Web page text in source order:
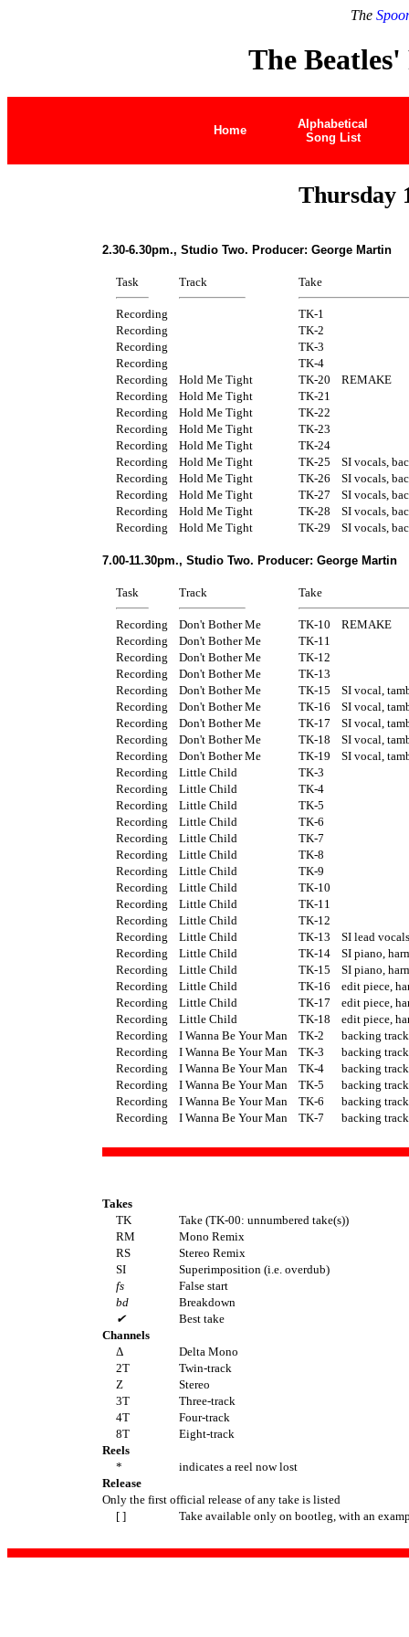
The
The Beatles'
Home
Alphabetical
Song List
Thursday
2.30-6.30pm., Studio Two. Producer: George Martin
Task Track Take
Recording
TK-1
Recording
TK-2
Recording
TK-3
Recording
TK-4
Recording
Hold Me Tight TK-20
REMAKE
Recording
Hold Me Tight
TK-21
Recording
Hold Me Tight
TK-22
Recording
Hold Me Tight
TK-23
Recording
Hold Me Tight
TK-24
Recording
Hold Me Tight TK-25
SI vocals,
Recording
Hold Me Tight TK-26
SI vocals,
Recording
Hold Me Tight TK-27
SI vocals,
Recording
Hold Me Tight TK-28
SI vocals,
Recording
Hold Me Tight TK-29 SI vocals,
7.00-11.30pm., Studio Two. Producer: George Martin
Task Track Take
Recording Don't Bother Me TK-10
REMAKE
Recording
Don't Bother Me
TK-11
Recording
Don't Bother Me
TK-12
Recording
Don't Bother Me
TK-13
Recording
Don't Bother Me TK-15
SI vocal,
Recording
Don't Bother Me TK-16
SI vocal,
Recording
Don't Bother Me TK-17
SI vocal,
Recording
Don't Bother Me TK-18
SI vocal,
Recording
Don't Bother Me TK-19
SI vocal,
Recording
Little Child
TK-3
Recording
Little Child
TK-4
Recording
Little Child
TK-5
Recording
Little Child
TK-6
Recording
Little Child
TK-7
Recording
Little Child
TK-8
Recording
Little Child
TK-9
Recording
Little Child
TK-10
Recording
Little Child
TK-11
Recording
Little Child
TK-12
Recording
Little Child TK-13
SI lead
Recording
Little Child TK-14
SI piano,
Recording
Little Child TK-15
SI piano,
Recording
Little Child TK-16
edit piece,
Recording
Little Child TK-17
edit piece,
Recording
Little Child TK-18
edit piece,
Recording
I Wanna Be Your Man TK-2
backing
Recording
I Wanna Be Your Man TK-3
backing
Recording
I Wanna Be Your Man TK-4
backing
Recording
I Wanna Be Your Man TK-5
backing
Recording
I Wanna Be Your Man TK-6
backing
Recording
I Wanna Be Your Man TK-7 backing
Takes
TK
Take (TK-00: unnumbered take(s))
RM
Mono Remix
RS
Stereo Remix
SI
Superimposition (i.e. overdub)
fs
False start
bd
Breakdown
✔
Best take
Channels
Δ
Delta Mono
2T
Twin-track
Z
Stereo
3T
Three-track
4T
Four-track
8T
Eight-track
Reels
*
indicates a reel now lost
Release
Only the first official release of any take is listed
[ ]
Take available only on bootleg, with an